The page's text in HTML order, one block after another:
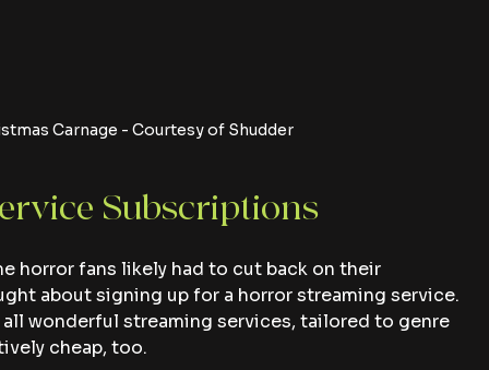
Carnage - Courtesy of Shudder
Subscriptions
horror fans likely had to cut back on their
about signing up for a horror streaming service.
all wonderful streaming services, tailored to genre
cheap, too.